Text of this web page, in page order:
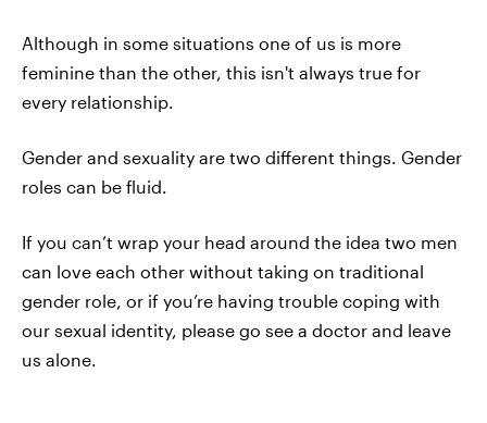
Although in some situations one of us is more
feminine than the other, this isn't always true for
every relationship.
Gender and sexuality are two different things. Gender
roles can be fluid.
If you can’t wrap your head around the idea two men
can love each other without taking on traditional
gender role, or if you’re having trouble coping with
our sexual identity, please go see a doctor and leave
us alone.